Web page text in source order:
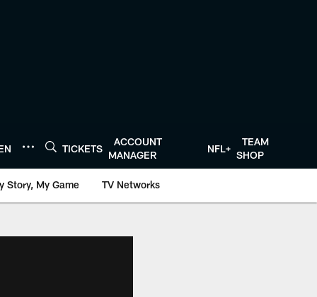
TICKETS
ACCOUNT
MANAGER
NFL+
TEAM
SHOP
Story, My Game TV Networks